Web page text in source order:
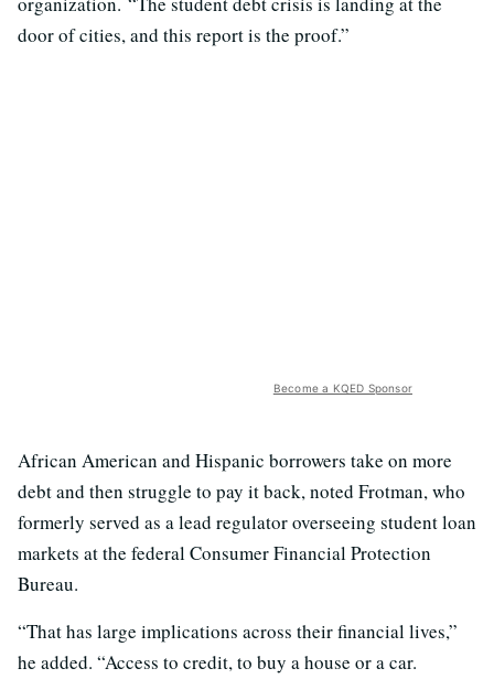
door of cities, and this report is the proof.”
Become a KQED Sponsor
African American and Hispanic borrowers take on more
debt and then struggle to pay it back, noted Frotman, who
formerly served as a lead regulator overseeing student loan
markets at the federal Consumer Financial Protection
Bureau.
“That has large implications across their financial lives,”
he added. “Access to credit, to buy a house or a car.